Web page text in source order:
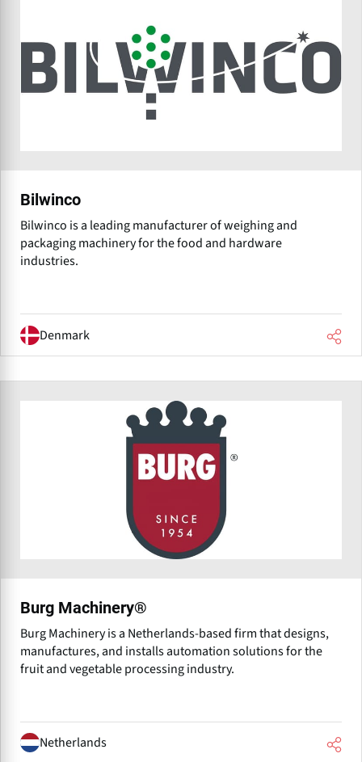
Bilwinco
Bilwinco is a leading manufacturer of weighing and
packaging machinery for the food and hardware
industries.
Denmark
Burg Machinery®
Burg Machinery is a Netherlands-based firm that designs,
manufactures, and installs automation solutions for the
fruit and vegetable processing industry.
Netherlands